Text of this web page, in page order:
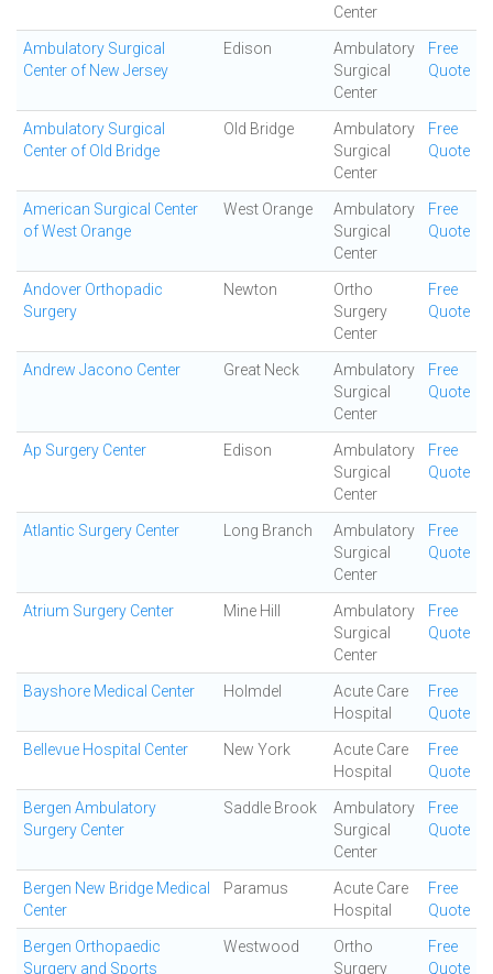
Center
Ambulatory Surgical
Center of New Jersey
Edison
Ambulatory
Surgical
Center
Free
Quote
Ambulatory Surgical
Center of Old Bridge
Old Bridge
Ambulatory
Surgical
Center
Free
Quote
American Surgical Center
of West Orange
West Orange
Ambulatory
Surgical
Center
Free
Quote
Andover Orthopadic
Surgery
Newton
Ortho
Surgery
Center
Free
Quote
Andrew Jacono Center Great Neck
Ambulatory
Surgical
Center
Free
Quote
Ap Surgery Center Edison
Ambulatory
Surgical
Center
Free
Quote
Atlantic Surgery Center Long Branch
Ambulatory
Surgical
Center
Free
Quote
Atrium Surgery Center Mine Hill
Ambulatory
Surgical
Center
Free
Quote
Bayshore Medical Center Holmdel
Acute Care
Hospital
Free
Quote
Bellevue Hospital Center New York
Acute Care
Hospital
Free
Quote
Bergen Ambulatory
Surgery Center
Saddle Brook
Ambulatory
Surgical
Center
Free
Quote
Bergen New Bridge Medical
Center
Paramus
Acute Care
Hospital
Free
Quote
Bergen Orthopaedic
Surgery and Sports
Westwood
Ortho
Surgery
Free
Quote